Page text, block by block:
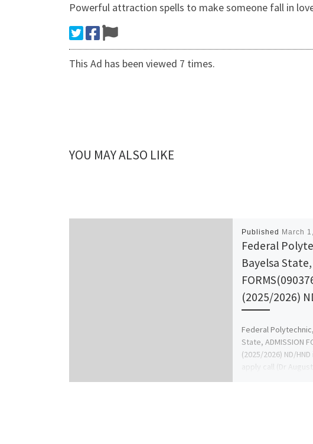
Powerful attraction spells to make someone fall in
This Ad has been viewed 7 times.
YOU MAY ALSO LIKE
Published March
Federal
Bayelsa State,
(2025/2026)
Federal
State, ADMISSION
(2025/2026) ND/
apply call (Dr